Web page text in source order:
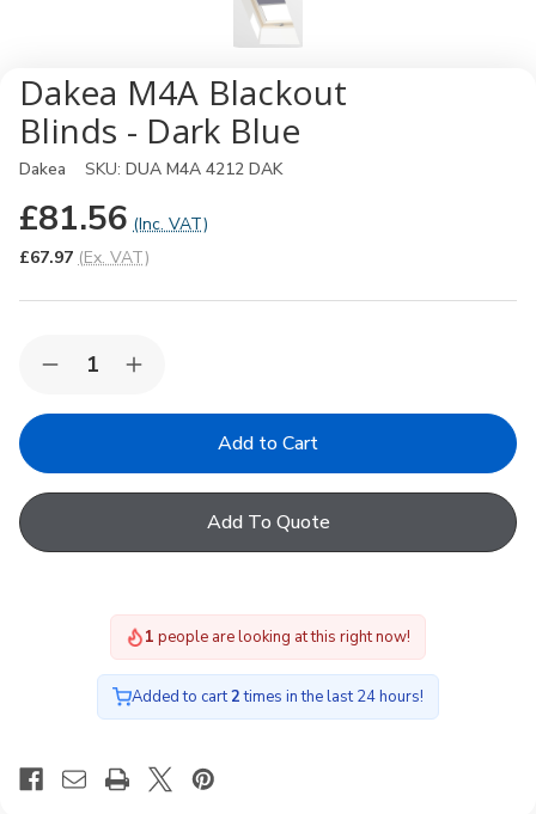
Dakea M4A Blackout
Blinds - Dark Blue
Dakea SKU: DUA M4A 4212 DAK
£81.56 (Inc. VAT)
£67.97 (Ex. VAT)
Decrease
of
Blackout
Blinds
Blue
Increase
of
Blackout
Blinds
Blue
Add To Quote
1 people are looking at this right now!
Added to cart2times in the last 24 hours!